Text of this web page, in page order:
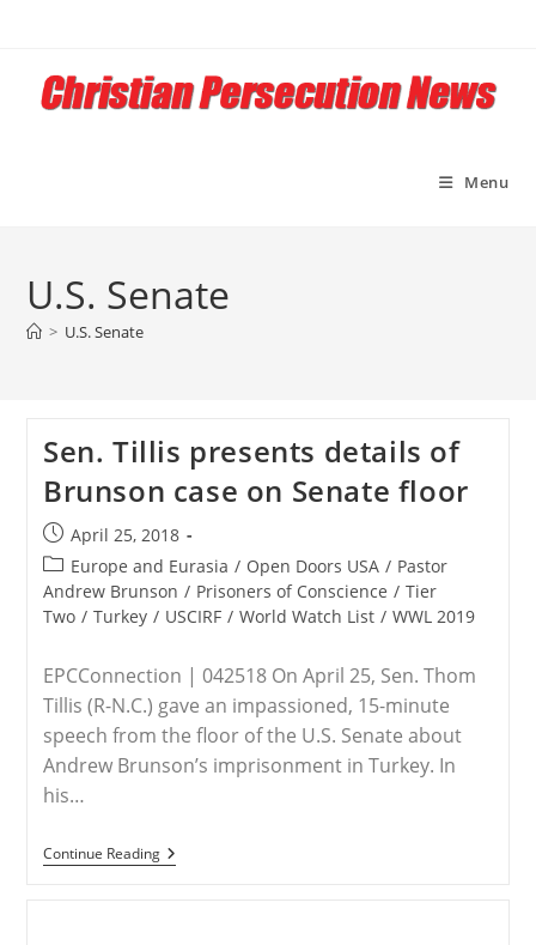
content
Menu
U.S. Senate
> U.S. Senate
Sen. Tillis presents details of
Brunson case on Senate floor
Post
published:
April 25, 2018
Post
category:
Europe and Eurasia / Open Doors USA / Pastor
Andrew Brunson / Prisoners of Conscience / Tier
Two / Turkey / USCIRF / World Watch List / WWL 2019
EPCConnection | 042518 On April 25, Sen. Thom
Tillis (R-N.C.) gave an impassioned, 15-minute
speech from the floor of the U.S. Senate about
Andrew Brunson’s imprisonment in Turkey. In
his…
Continue ReadingSen.
Tillis